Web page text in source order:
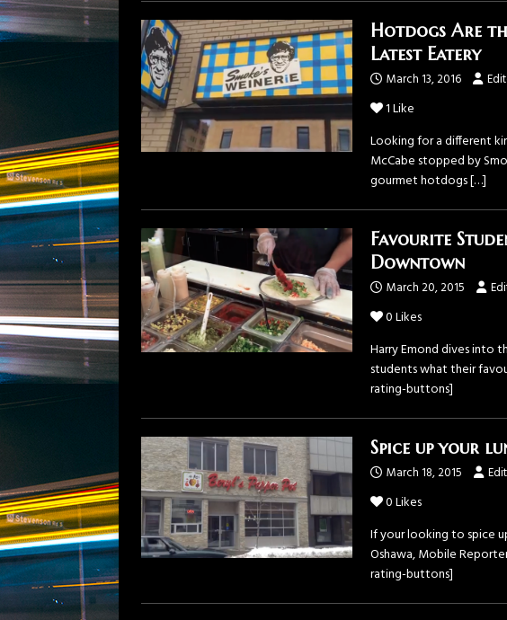
Hotdogs Are
Latest Eatery
March 13, 2016
1Like
Looking for a different
McCabe stopped by
gourmet hotdogs[…]
Favourite
Downtown
March 20, 2015
0Likes
Harry Emond dives into
students what their
rating-buttons]
Spice up your
March 18, 2015
0Likes
If your looking to spice
Oshawa, Mobile
rating-buttons]